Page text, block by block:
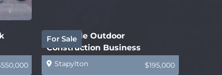
For Sale
Profitable Outdoor
Construction Business
Stapylton $195,000